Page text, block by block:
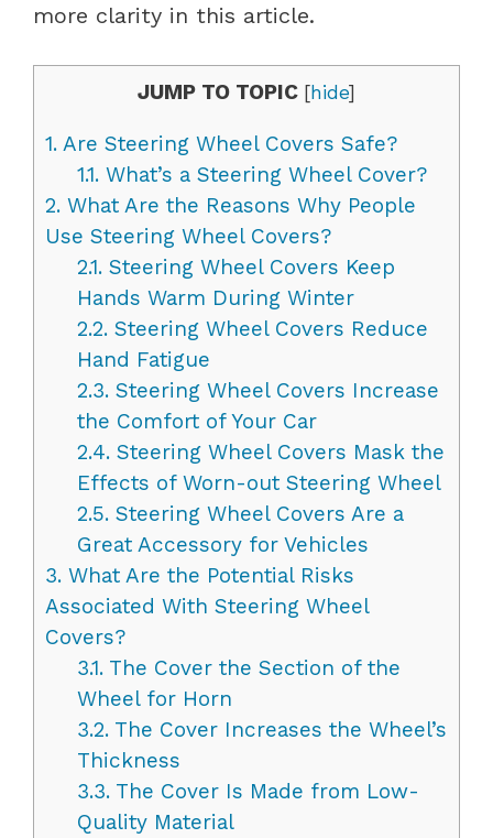
more clarity in this article.
JUMP TO TOPIC [hide]
1. Are Steering Wheel Covers Safe?
1.1.What’s a Steering Wheel Cover?
2. What Are the Reasons Why People
Use Steering Wheel Covers?
2.1.Steering Wheel Covers Keep
Hands Warm During Winter
2.2.Steering Wheel Covers Reduce
Hand Fatigue
2.3.Steering Wheel Covers Increase
the Comfort of Your Car
2.4.Steering Wheel Covers Mask the
Effects of Worn-out Steering Wheel
2.5.Steering Wheel Covers Are a
Great Accessory for Vehicles
3. What Are the Potential Risks
Associated With Steering Wheel
Covers?
3.1.The Cover the Section of the
Wheel for Horn
3.2.The Cover Increases the Wheel’s
Thickness
3.3.The Cover Is Made from Low-
Quality Material